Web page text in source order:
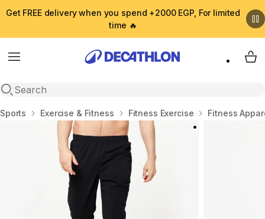
Get FREE delivery when you spend +2000 EGP, For limited
time 🔥
Menu
Open search
My
Home
Sports Exercise & Fitness Fitness Exercise Fitness